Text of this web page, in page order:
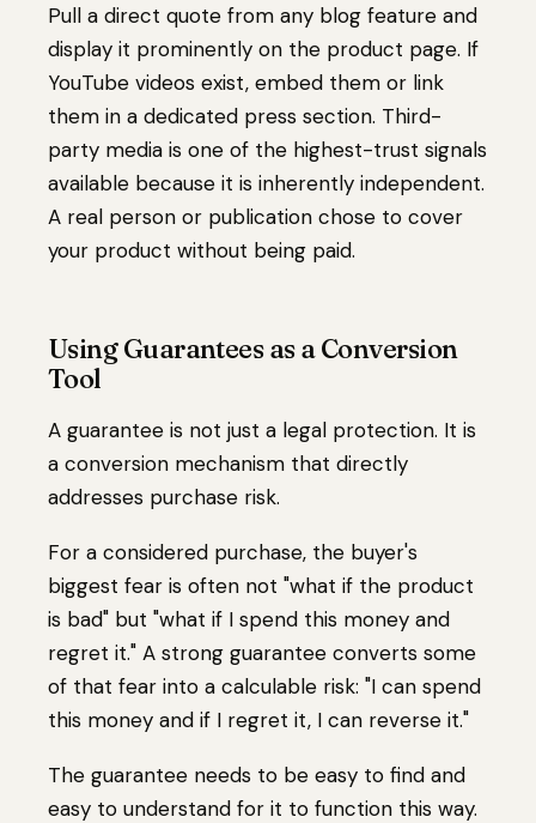
Pull a direct quote from any blog feature and
display it prominently on the product page. If
YouTube videos exist, embed them or link
them in a dedicated press section. Third-
party media is one of the highest-trust signals
available because it is inherently independent.
A real person or publication chose to cover
your product without being paid.
Using Guarantees as a Conversion
Tool
A guarantee is not just a legal protection. It is
a conversion mechanism that directly
addresses purchase risk.
For a considered purchase, the buyer's
biggest fear is often not "what if the product
is bad" but "what if I spend this money and
regret it." A strong guarantee converts some
of that fear into a calculable risk: "I can spend
this money and if I regret it, I can reverse it."
The guarantee needs to be easy to find and
easy to understand for it to function this way.